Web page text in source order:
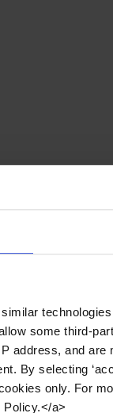
some third-
address, and
By selecting
only. For
a>